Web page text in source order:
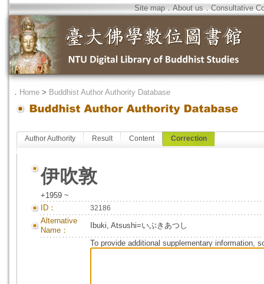
Site map．About us．Consultative
． Home > Buddhist Author Authority Database
Author Authority Result Content Correction
伊吹敦
+1959 ~
ID：
32186
Alternative
Name：
Ibuki, Atsushi=いぶきあつし
To provide additional supplementary information,